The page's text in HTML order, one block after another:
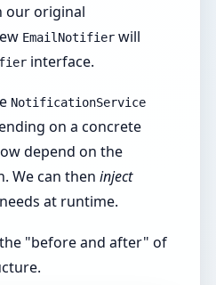
our original
EmailNotifier will
interface.
NotificationService
on a concrete
depend on the
We can theninject
at runtime.
"before and after" of